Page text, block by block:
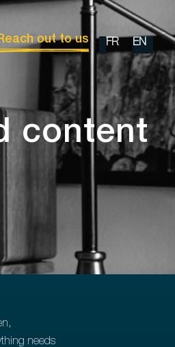
out to us FR EN
content
needs